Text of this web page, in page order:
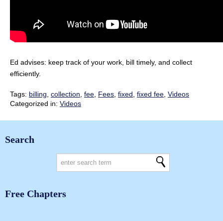
Ed advises: keep track of your work, bill timely, and collect
efficiently.
Tags: billing collection fee Fees fixed fixed fee Videos
Categorized in: Videos
Search
Free Chapters